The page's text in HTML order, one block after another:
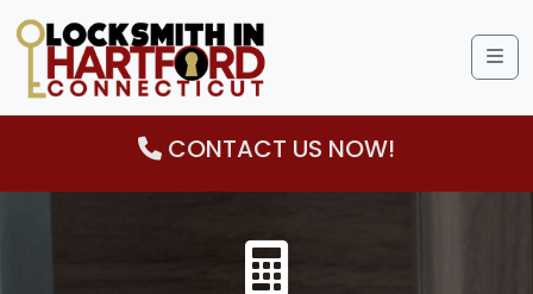
CONTACT US NOW!